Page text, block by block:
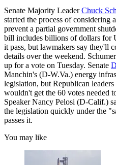
Senate Majority LeaderChuck
started the process of considering
prevent a partial government
bill includes billions of dollars for
it pass, but lawmakers say they'll
details over the weekend.
up for a vote on Tuesday. Senate
Manchin's (D-W.Va.) energy
legislation, but Republican
wouldn't get the 60 votes needed
Speaker Nancy Pelosi (D-Calif.)
the legislation quickly under the
passes it.
You may like